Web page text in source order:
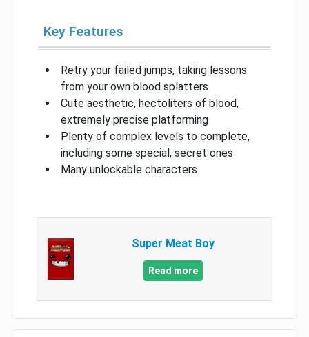
Key Features
Retry your failed jumps, taking lessons
from your own blood splatters
Cute aesthetic, hectoliters of blood,
extremely precise platforming
Plenty of complex levels to complete,
including some special, secret ones
Many unlockable characters
Super Meat Boy
Read more